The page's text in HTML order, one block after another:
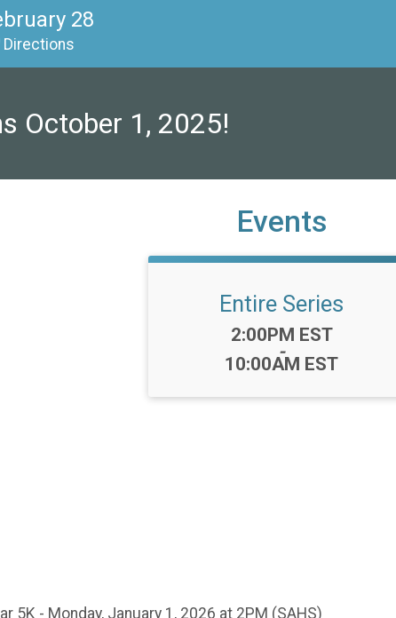
28
Directions
October 1, 2025!
Events
Entire Series
Time:
2:00PM EST
-
10:00AM EST
5K - Monday, January 1, 2026 at 2PM (SAHS)